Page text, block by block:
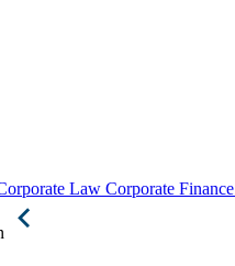
Law Corporate Finance